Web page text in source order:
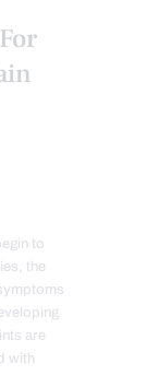
to
the
are
with